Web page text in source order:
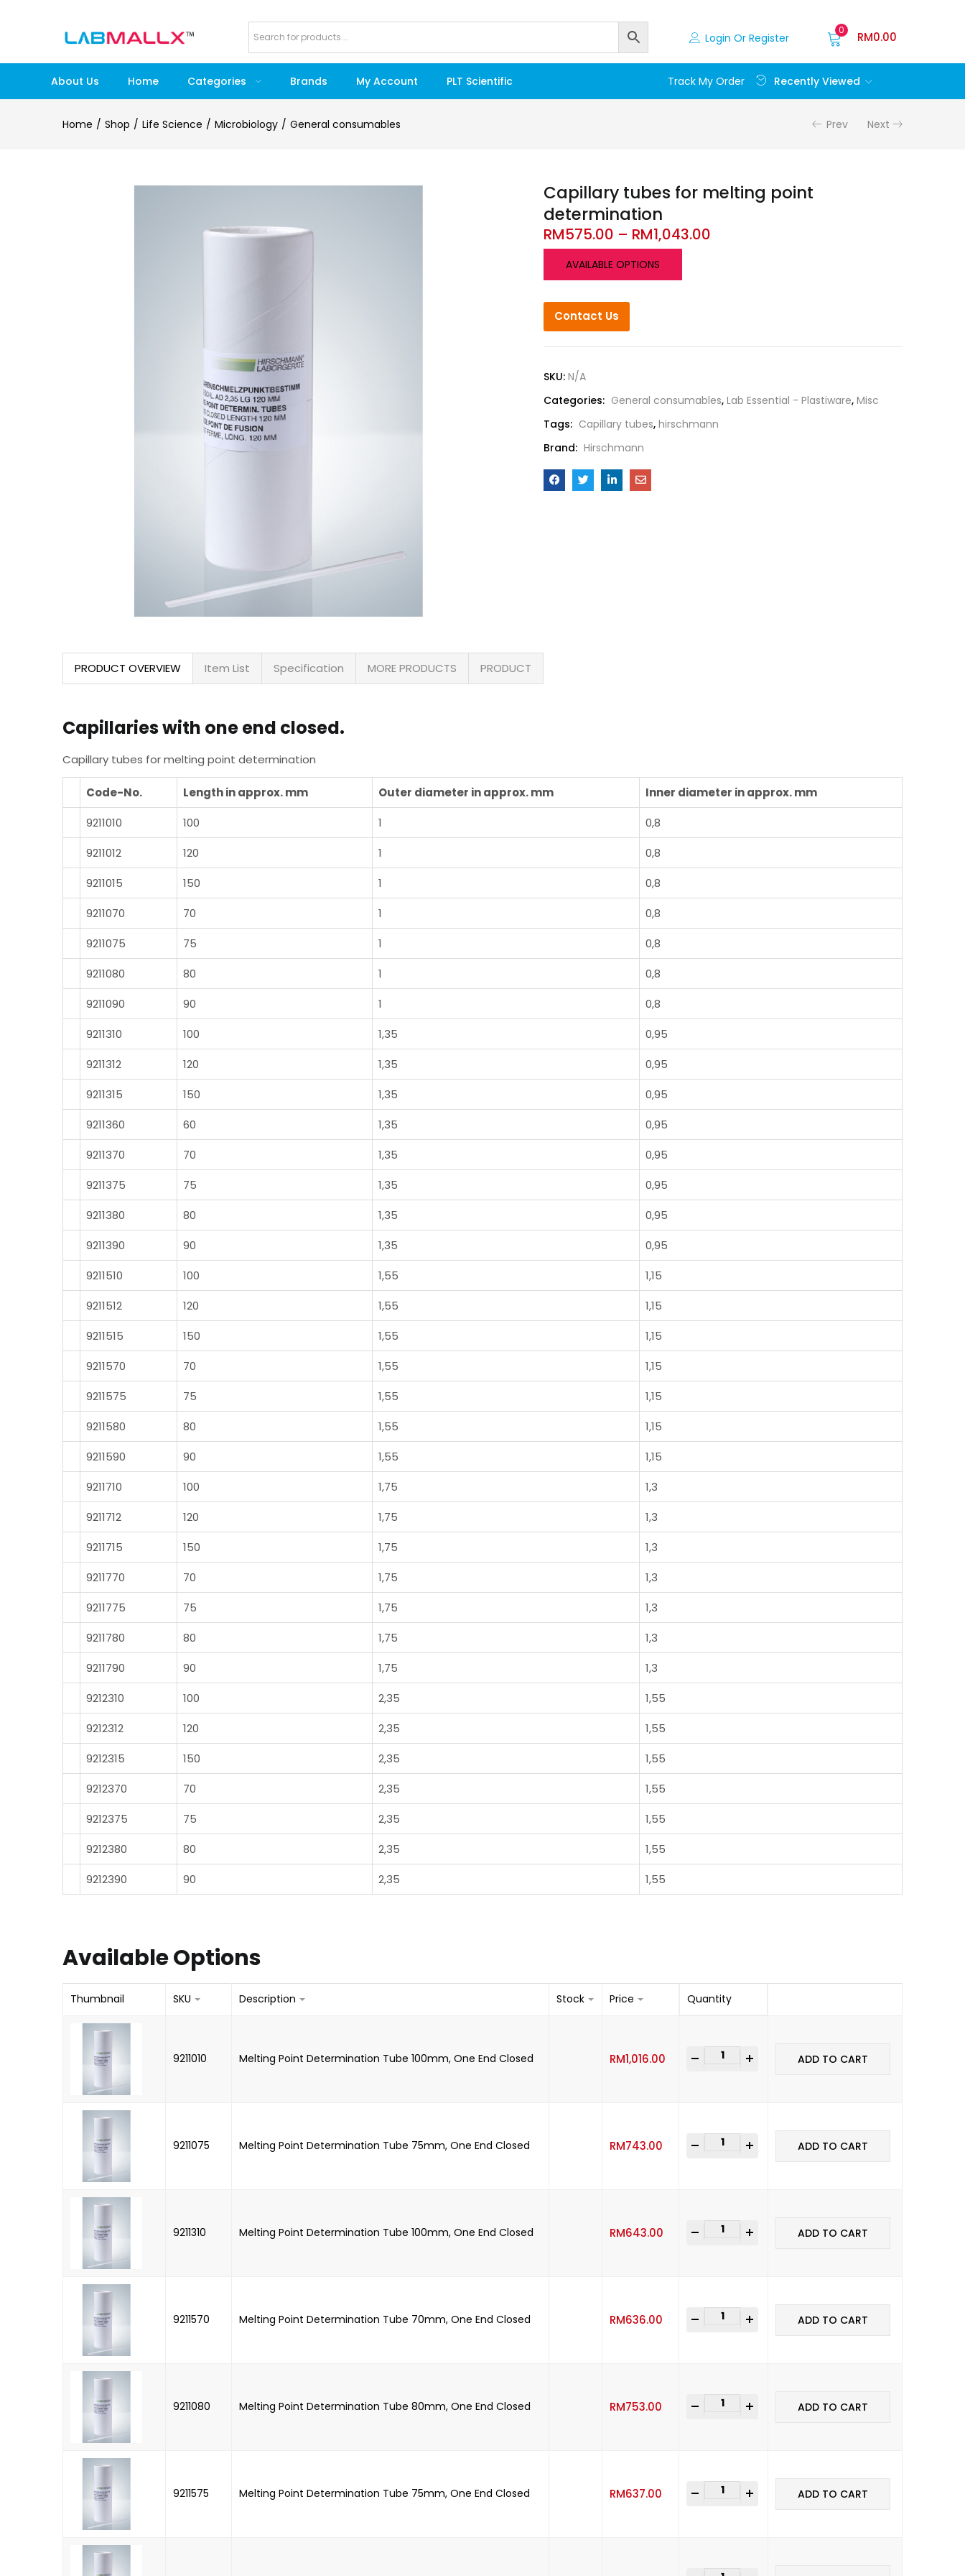
Login Or Register
0 RM0.00
About Us Home Categories Brands My Account PLT Scientific Track My Order Recently Viewed
Home Shop Life Science Microbiology General consumables Prev Next
Capillary tubes for melting point
determination
RM575.00 – RM1,043.00
AVAILABLE OPTIONS
Contact Us
SKU: N/A
Categories: General consumables, Lab Essential - Plastiware, Misc
Tags: Capillary tubes, hirschmann
Brand: Hirschmann
PRODUCT OVERVIEW Item List Specification MORE PRODUCTS PRODUCT
Capillaries with one end closed.
Capillary tubes for melting point determination
Code-No. Length in approx. mm Outer diameter in approx. mm
Inner diameter in approx. mm
9211010
100 1
0,8
9211012
120 1
0,8
9211015
150 1
0,8
9211070
70 1
0,8
9211075
75 1
0,8
9211080
80 1
0,8
9211090
90 1
0,8
9211310
100 1,35
0,95
9211312
120 1,35
0,95
9211315
150 1,35
0,95
9211360
60 1,35
0,95
9211370
70 1,35
0,95
9211375
75 1,35
0,95
9211380
80 1,35
0,95
9211390
90 1,35
0,95
9211510
100 1,55
1,15
9211512
120 1,55
1,15
9211515
150 1,55
1,15
9211570
70 1,55
1,15
9211575
75 1,55
1,15
9211580
80 1,55
1,15
9211590
90 1,55
1,15
9211710
100 1,75
1,3
9211712
120 1,75
1,3
9211715
150 1,75
1,3
9211770
70 1,75
1,3
9211775
75 1,75
1,3
9211780
80 1,75
1,3
9211790
90 1,75
1,3
9212310
100 2,35
1,55
9212312
120 2,35
1,55
9212315
150 2,35
1,55
9212370
70 2,35
1,55
9212375
75 2,35
1,55
9212380
80 2,35
1,55
9212390
90 2,35 1,55
Available Options
Thumbnail SKU Description Stock Price Quantity
9211010 Melting Point Determination Tube 100mm, One End Closed RM1,016.00
- ADD TO CART
9211075 Melting Point Determination Tube 75mm, One End Closed RM743.00
- ADD TO CART
9211310 Melting Point Determination Tube 100mm, One End Closed RM643.00
- ADD TO CART
9211570 Melting Point Determination Tube 70mm, One End Closed RM636.00
- ADD TO CART
9211080 Melting Point Determination Tube 80mm, One End Closed RM753.00
- ADD TO CART
9211575 Melting Point Determination Tube 75mm, One End Closed RM637.00
- ADD TO CART